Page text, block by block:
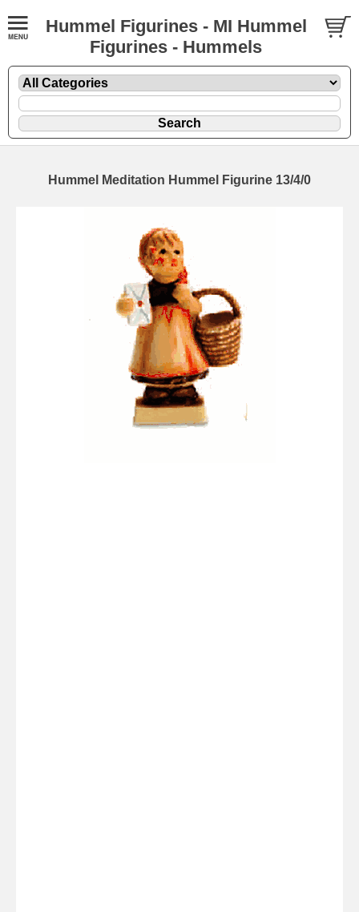
Hummel Figurines - MI Hummel
Figurines - Hummels
Hummel Meditation Hummel Figurine 13/4/0